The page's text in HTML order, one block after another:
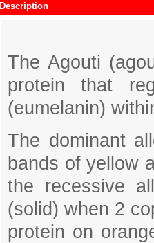
Description
The Agouti
protein that
(eumelanin)
The dominant
bands of yellow
the recessive
(solid) when 2
protein on